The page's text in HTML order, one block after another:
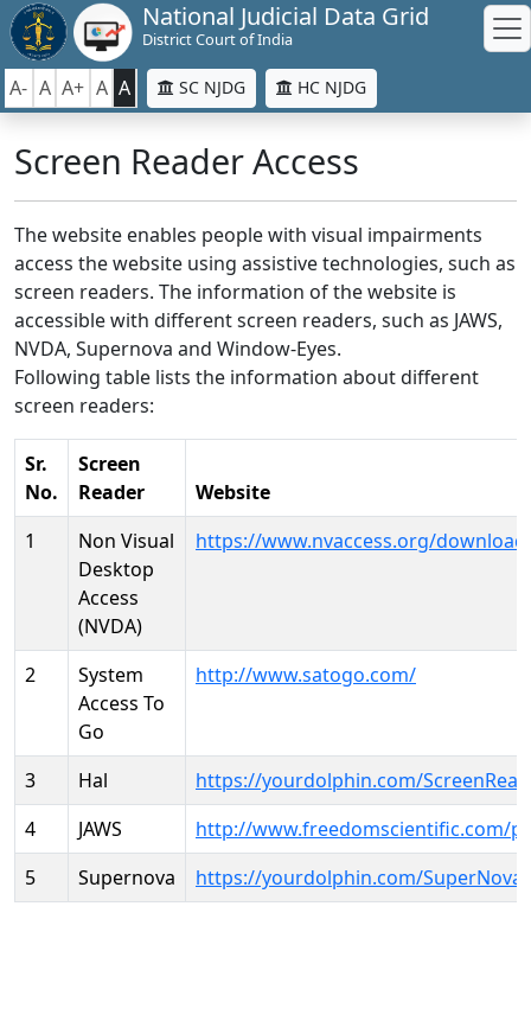
National Judicial Data Grid
District Court of India
A- A A+ A A SC NJDG HC NJDG
Screen Reader Access
The website enables people with visual impairments
access the website using assistive technologies, such as
screen readers. The information of the website is
accessible with different screen readers, such as JAWS,
NVDA, Supernova and Window-Eyes.
Following table lists the information about different
screen readers:
Sr.
No.
Screen
Reader
Website
1
Non Visual
Desktop
Access
(NVDA)
https://www.nvaccess.org/
2
System
Access To
Go
http://www.satogo.com/
3 Hal
https://yourdolphin.com/
4
JAWS
http://www.freedomscientific.com/
5
Supernova https://yourdolphin.com/SuperNova